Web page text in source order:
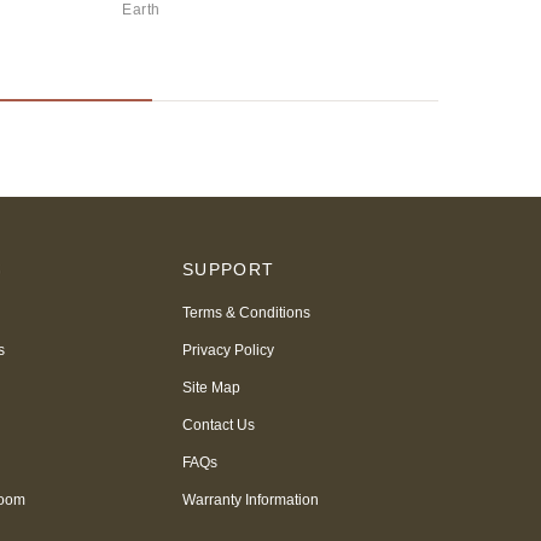
Earth
SUPPORT
Terms & Conditions
Privacy Policy
Site Map
Contact Us
FAQs
Warranty Information